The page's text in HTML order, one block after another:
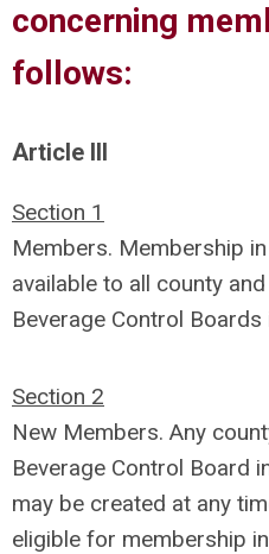
concerning
follows:
Article III
Section 1
Members. Membership
available to all county
Beverage Control
Section 2
New Members. Any
Beverage Control Board
may be created at any
eligible for membership